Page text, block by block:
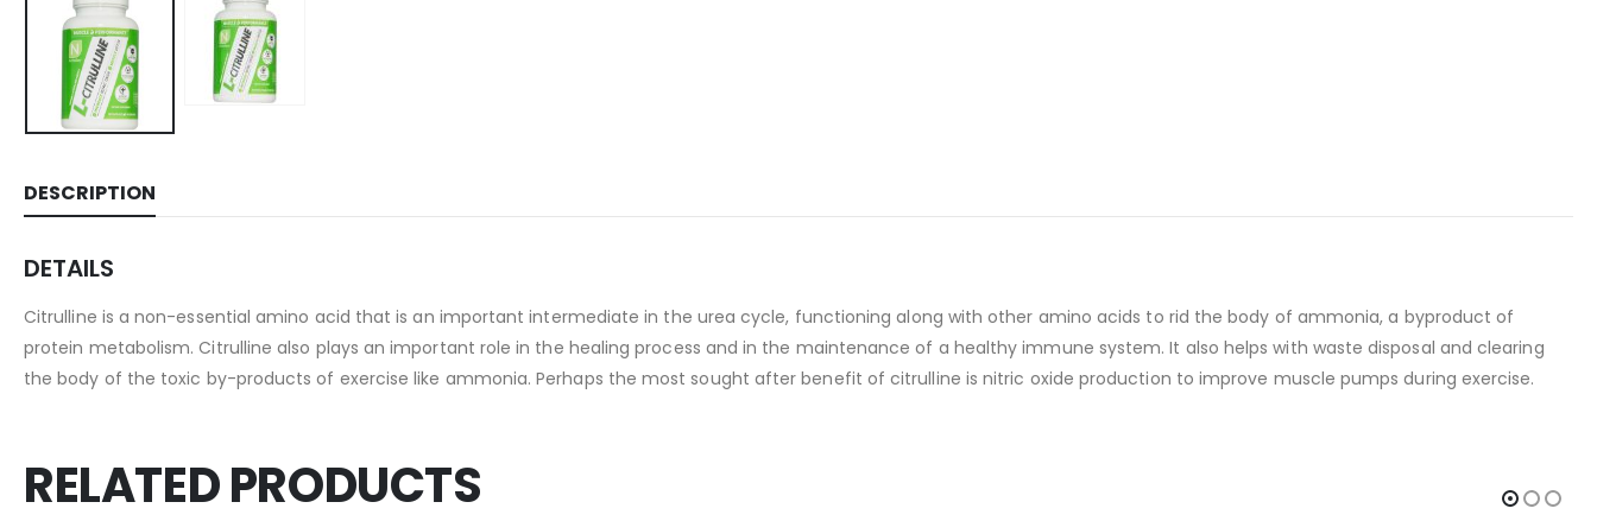
DESCRIPTION
DETAILS
Citrulline is a non-essential amino acid that is an important intermediate in the urea cycle, functioning along with other amino acids to rid the body of ammonia, a byproduct of
protein metabolism. Citrulline also plays an important role in the healing process and in the maintenance of a healthy immune system. It also helps with waste disposal and clearing
the body of the toxic by-products of exercise like ammonia. Perhaps the most sought after benefit of citrulline is nitric oxide production to improve muscle pumps during exercise.
RELATED PRODUCTS